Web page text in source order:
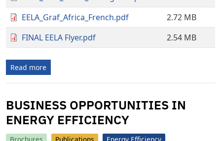
EELA_Graf_Africa_French.pdf
2.72 MB
FINAL EELA Flyer.pdf
2.54 MB
Read more
BUSINESS OPPORTUNITIES IN
ENERGY EFFICIENCY
Brochures Publications Energy Efficiency